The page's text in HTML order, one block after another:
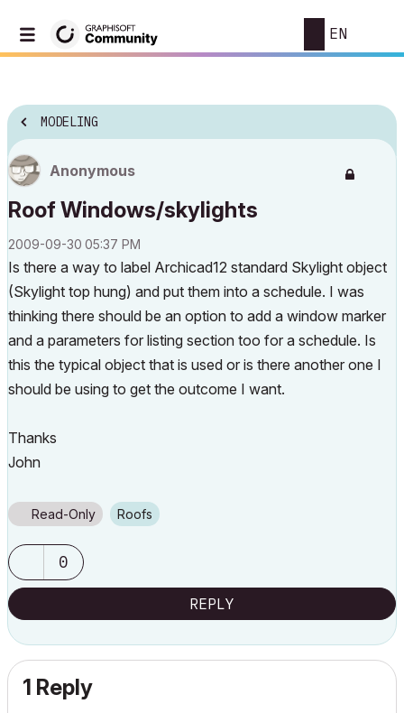
EN
MODELING
Anonymous
Roof Windows/skylights
‎2009-09-30 05:37 PM
Is there a way to label Archicad12 standard Skylight object
(Skylight top hung) and put them into a schedule. I was
thinking there should be an option to add a window marker
and a parameters for listing section too for a schedule. Is
this the typical object that is used or is there another one I
should be using to get the outcome I want.
Thanks
John
Read-Only Roofs
0
REPLY
1 Reply